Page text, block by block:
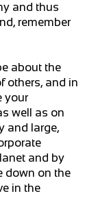
and thus
remember
about the
others, and in
your
well as on
and large,
and by
down on the
in the